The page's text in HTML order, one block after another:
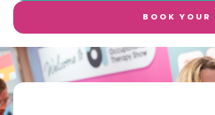
BOOK YOUR